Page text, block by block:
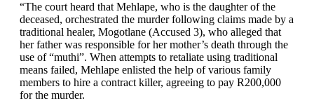
“The court heard that Mehlape, who is the daughter of the
deceased, orchestrated the murder following claims made by a
traditional healer, Mogotlane (Accused 3), who alleged that
her father was responsible for her mother’s death through the
use of “muthi”. When attempts to retaliate using traditional
means failed, Mehlape enlisted the help of various family
members to hire a contract killer, agreeing to pay R200,000
for the murder.